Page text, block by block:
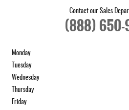
Contact our Sales
(888)
Monday
Tuesday
Wednesday
Thursday
Friday